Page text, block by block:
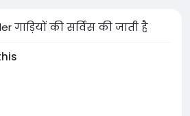
गाड़ियों की सर्विस की जाती है